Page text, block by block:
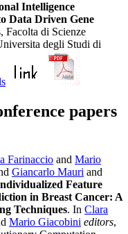
Intelligence
Data Driven Gene
Facolta di Scienze
degli Studi di
papers
Farinaccio and Mario
Giancarlo Mauri and
Feature
in Breast Cancer: A
Techniques. In Clara
Mario Giacobini editors,